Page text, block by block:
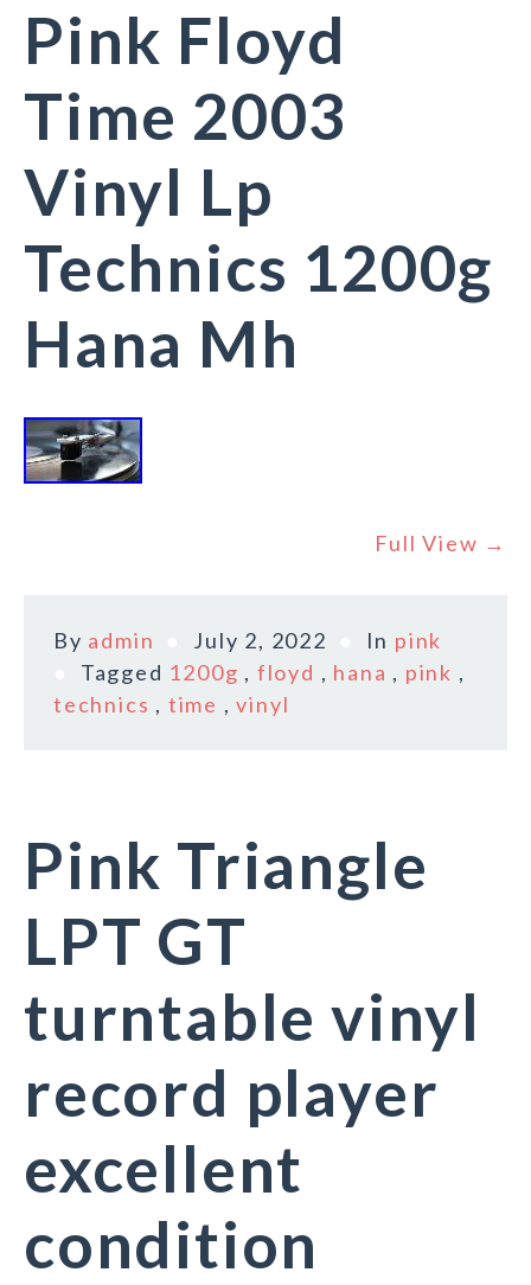
Pink Floyd
Time 2003
Vinyl Lp
Technics 1200g
Hana Mh
Full View →
By admin July 2, 2022 In pink
Tagged 1200g , floyd , hana , pink ,
technics , time ,vinyl
Pink Triangle
LPT GT
turntable vinyl
record player
excellent
condition